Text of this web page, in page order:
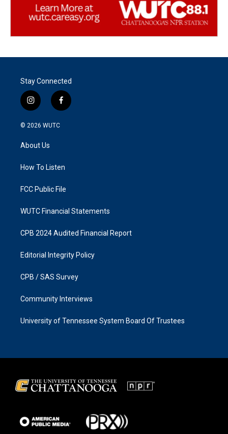
Stay Connected
i
n
s
g
a
f
a
k
© 2026 WUTC
About Us
How To Listen
FCC Public File
WUTC Financial Statements
CPB 2024 Audited Financial Report
Editorial Integrity Policy
CPB / SAS Survey
Community Interviews
University of Tennessee System Board Of Trustees